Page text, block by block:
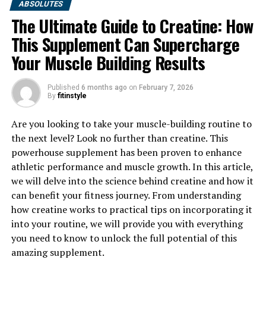
1. "Unlocking the Healing Power
of Hydrocurc: A Comprehensive
Guide to Its Health Benefits"
Hydrocurc, a derivative of the popular spice turmeric,
has been gaining attention for its potential health
benefits. This powerful compound has been shown to
have anti-inflammatory, antioxidant, and anti-cancer
properties. By unlocking the healing power of
Hydrocurc, individuals can experience a wide range of
ABSOLUTES
The Ultimate Guide to Creatine: How
This Supplement Can Supercharge
Your Muscle Building Results
Published 6 months ago on February 7, 2026
By fitinstyle
Are you looking to take your muscle-building routine to
the next level? Look no further than creatine. This
powerhouse supplement has been proven to enhance
athletic performance and muscle growth. In this article,
we will delve into the science behind creatine and how it
can benefit your fitness journey. From understanding
how creatine works to practical tips on incorporating it
into your routine, we will provide you with everything
you need to know to unlock the full potential of this
amazing supplement.